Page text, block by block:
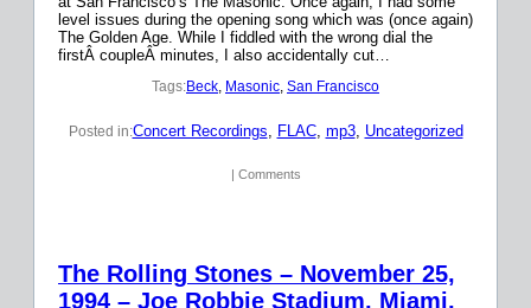
level issues during the opening song which was (once again)
The Golden Age. While I fiddled with the wrong dial the
firstÂ coupleÂ minutes, I also accidentally cut…
Tags:Beck, Masonic, San Francisco
Posted in:Concert Recordings, FLAC, mp3, Uncategorized
| Comments
The Rolling Stones – November 25,
1994 – Joe Robbie Stadium, Miami,